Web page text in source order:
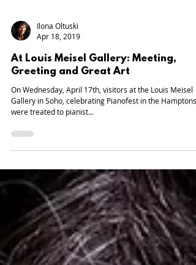
Ilona Oltuski
Apr 18, 2019
At Louis Meisel Gallery: Meeting,
Greeting and Great Art
On Wednesday, April 17th, visitors at the Louis Meisel
Gallery in Soho, celebrating Pianofest in the Hamptons,
were treated to pianist...